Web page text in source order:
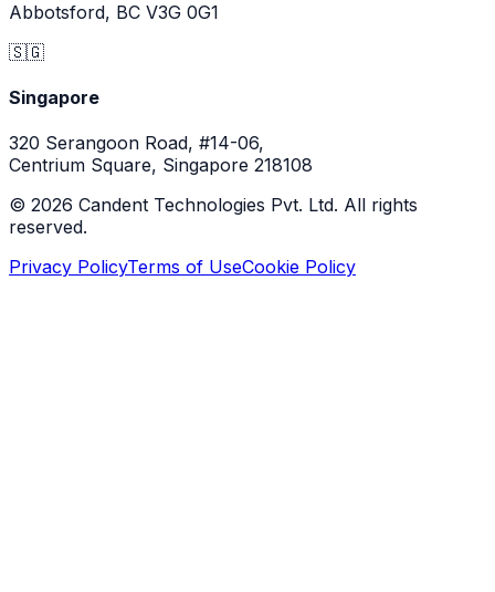
Abbotsford, BC V3G 0G1
🇸🇬
Singapore
320 Serangoon Road, #14-06,
Centrium Square, Singapore 218108
© 2026 Candent Technologies Pvt. Ltd. All rights
reserved.
Privacy PolicyTerms of UseCookie Policy